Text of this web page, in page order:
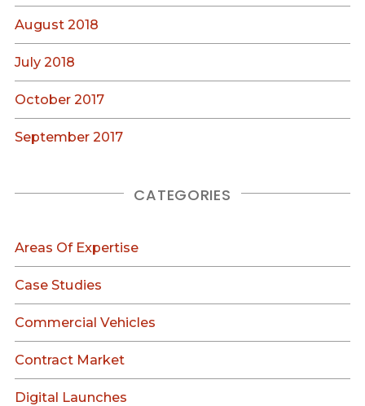
August 2018
July 2018
October 2017
September 2017
CATEGORIES
Areas Of Expertise
Case Studies
Commercial Vehicles
Contract Market
Digital Launches